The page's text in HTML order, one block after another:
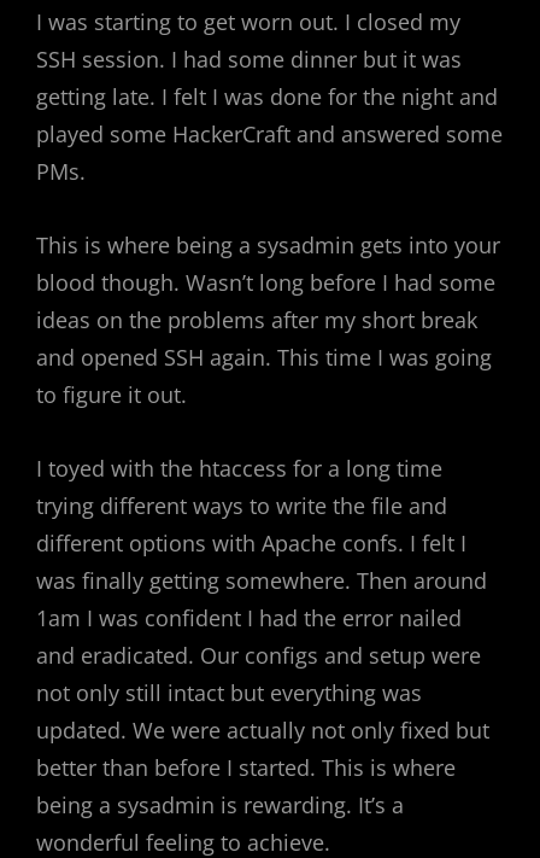
I was starting to get worn out. I closed my
SSH session. I had some dinner but it was
getting late. I felt I was done for the night and
played some HackerCraft and answered some
PMs.
This is where being a sysadmin gets into your
blood though. Wasn’t long before I had some
ideas on the problems after my short break
and opened SSH again. This time I was going
to figure it out.
I toyed with the htaccess for a long time
trying different ways to write the file and
different options with Apache confs. I felt I
was finally getting somewhere. Then around
1am I was confident I had the error nailed
and eradicated. Our configs and setup were
not only still intact but everything was
updated. We were actually not only fixed but
better than before I started. This is where
being a sysadmin is rewarding. It’s a
wonderful feeling to achieve.